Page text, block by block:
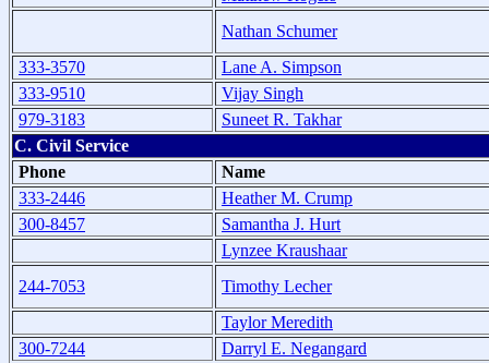
Nathan Schumer
333-3570
Lane A. Simpson
333-9510
Vijay Singh
979-3183
Suneet R. Takhar
C. Civil Service
Phone
Name
333-2446
Heather M. Crump
300-8457
Samantha J. Hurt
Lynzee Kraushaar
244-7053
Timothy Lecher
Taylor Meredith
300-7244
Darryl E. Negangard